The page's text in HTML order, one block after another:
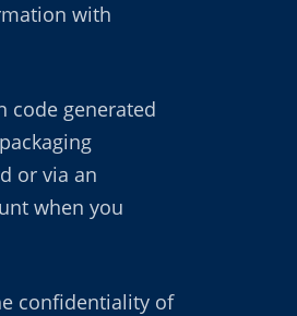
with
code generated
or via an
when you
confidentiality of